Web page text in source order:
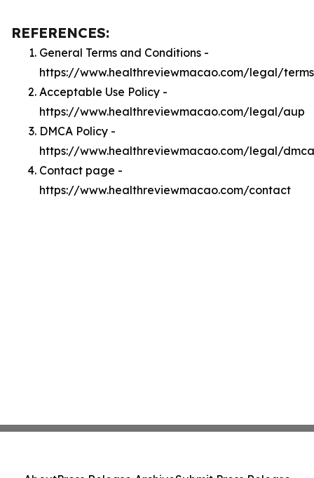
REFERENCES:
General Terms and Conditions -
https://www.healthreviewmacao.com/legal/terms
Acceptable Use Policy -
https://www.healthreviewmacao.com/legal/aup
DMCA Policy -
https://www.healthreviewmacao.com/legal/dmca
Contact page -
https://www.healthreviewmacao.com/contact